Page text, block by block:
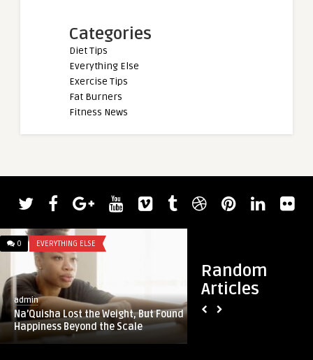
Categories
Diet Tips
Everything Else
Exercise Tips
Fat Burners
Fitness News
Random
Articles
0 EVERYTHING ELSE
admin
Na’Quisha Lost the Weight, But Found
Happiness Beyond the Scale